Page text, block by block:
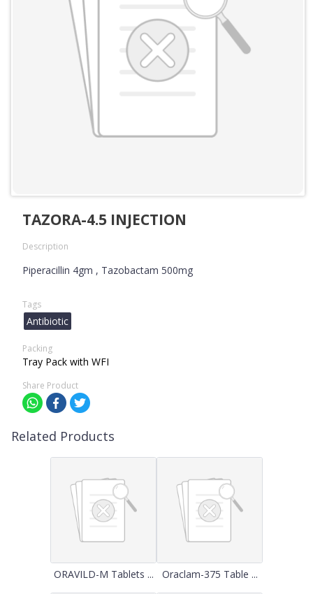
TAZORA-4.5 INJECTION
Description
Piperacillin 4gm , Tazobactam 500mg
Tags
Antibiotic
Packing
Tray Pack with WFI
Share Product
Related Products
ORAVILD-M Tablets ... Oraclam-375 Table ...